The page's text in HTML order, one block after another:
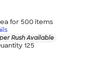
for 500 items
Rush Available
125